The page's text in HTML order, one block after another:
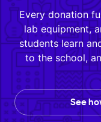
Every donation
lab equipment,
students learn
to the school,
See